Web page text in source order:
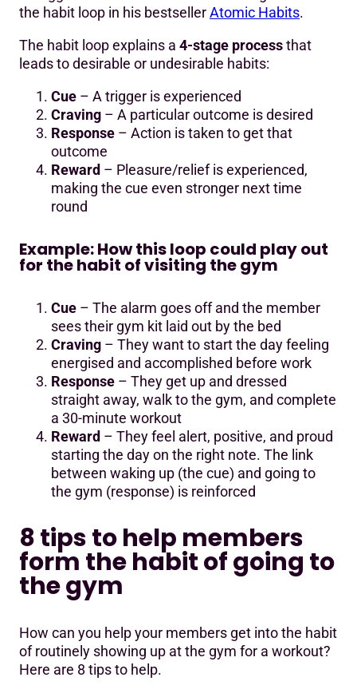
the habit loop in his bestsellerAtomic Habits.
The habit loop explains a 4-stage processthat
leads to desirable or undesirable habits:
Cue – A trigger is experienced
Craving – A particular outcome is desired
Response – Action is taken to get that
outcome
Reward – Pleasure/relief is experienced,
making the cue even stronger next time
round
Example: How this loop could play out
for the habit of visiting the gym
Cue – The alarm goes off and the member
sees their gym kit laid out by the bed
Craving – They want to start the day feeling
energised and accomplished before work
Response – They get up and dressed
straight away, walk to the gym, and complete
a 30-minute workout
Reward – They feel alert, positive, and proud
starting the day on the right note. The link
between waking up (the cue) and going to
the gym (response) is reinforced
8 tips to help members
form the habit of going to
the gym
How can you help your members get into the habit
of routinely showing up at the gym for a workout?
Here are 8 tips to help.